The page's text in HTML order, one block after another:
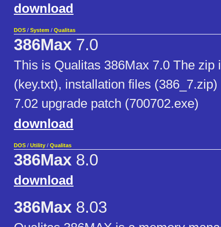
download
DOS / System / Qualitas
386Max 7.0
This is Qualitas 386Max 7.0 The zip
(key.txt), installation files
7.02 upgrade patch (700702.exe)
download
DOS / Utility / Qualitas
386Max 8.0
download
386Max 8.03